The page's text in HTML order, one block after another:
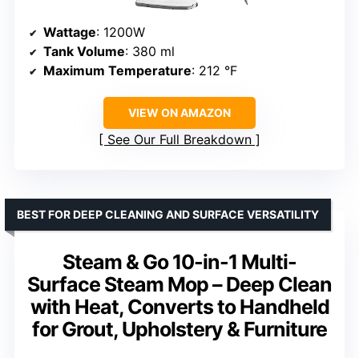
Wattage: 1200W
Tank Volume: 380 ml
Maximum Temperature: 212 °F
VIEW ON AMAZON
See Our Full Breakdown
Steam & Go 10-in-1 Multi-
Surface Steam Mop – Deep Clean
with Heat, Converts to Handheld
for Grout, Upholstery & Furniture
BEST FOR DEEP CLEANING AND SURFACE VERSATILITY